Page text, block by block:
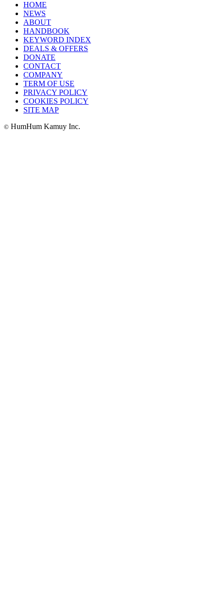
HOME
NEWS
ABOUT
HANDBOOK
KEYWORD INDEX
DEALS & OFFERS
DONATE
CONTACT
COMPANY
TERM OF USE
PRIVACY POLICY
COOKIES POLICY
SITE MAP
© HumHum Kamuy Inc.